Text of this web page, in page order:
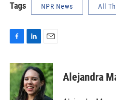
Tags NPR News All
c
e
b
o
n
k
e
d
a
i
l
Alejandra